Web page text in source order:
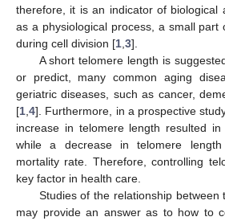
therefore, it is an indicator of biological
as a physiological process, a small part
during cell division [1 3].
A short telomere length is
or predict, many common aging
geriatric diseases, such as cancer,
[1 4]. Furthermore, in a prospective
increase in telomere length resulted
while a decrease in telomere
mortality rate. Therefore, controlling
key factor in health care.
Studies of the relationship between
may provide an answer as to how to